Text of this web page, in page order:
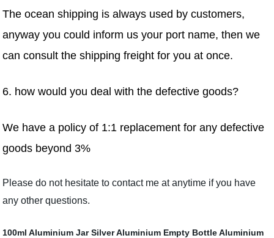
The ocean shipping is always used by customers,
anyway you could inform us your port name, then we
can consult the shipping freight for you at once.
6. how would you deal with the defective goods?
We have a policy of 1:1 replacement for any defective
goods beyond 3%
Please do not hesitate to contact me at anytime if you have
any other questions.
100ml Aluminium Jar Silver Aluminium Empty Bottle Aluminium